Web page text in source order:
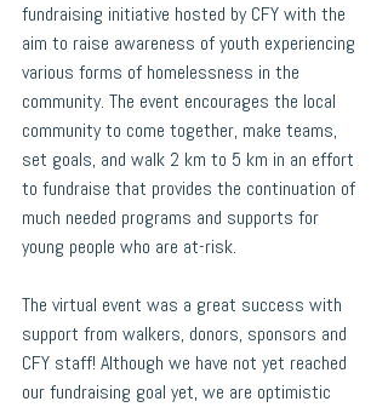
fundraising initiative hosted by CFY with the
aim to raise awareness of youth experiencing
various forms of homelessness in the
community. The event encourages the local
community to come together, make teams,
set goals, and walk 2 km to 5 km in an effort
to fundraise that provides the continuation of
much needed programs and supports for
young people who are at-risk.
The virtual event was a great success with
support from walkers, donors, sponsors and
CFY staff! Although we have not yet reached
our fundraising goal yet, we are optimistic